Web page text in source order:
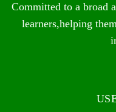
Committed to a broad
learners,helping